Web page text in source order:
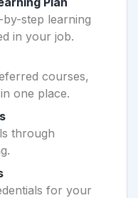
step learning
in your job.
courses,
one place.
through
for your